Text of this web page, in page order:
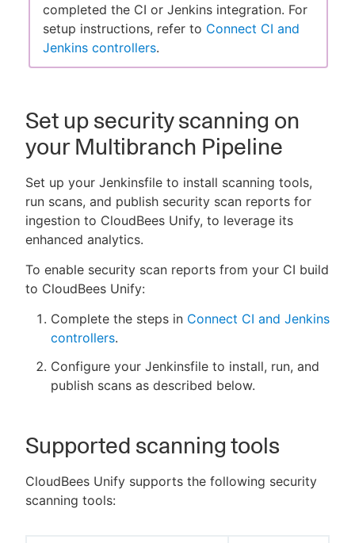
completed the CI or Jenkins integration. For
setup instructions, refer to Connect CI and
Jenkins controllers.
Set up security scanning on
your Multibranch Pipeline
Set up your Jenkinsfile to install scanning tools,
run scans, and publish security scan reports for
ingestion to CloudBees Unify, to leverage its
enhanced analytics.
To enable security scan reports from your CI build
to CloudBees Unify:
Complete the steps in Connect CI and Jenkins
controllers.
Configure your Jenkinsfile to install, run, and
publish scans as described below.
Supported scanning tools
CloudBees Unify supports the following security
scanning tools: